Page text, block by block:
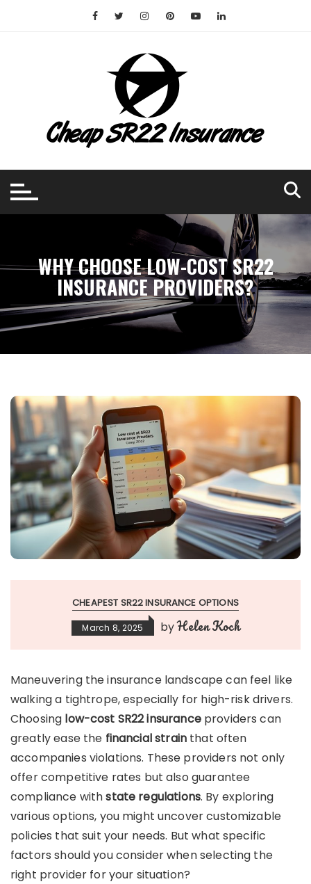
WHY CHOOSE LOW-COST SR22
INSURANCE PROVIDERS?
CHEAPEST SR22 INSURANCE OPTIONS
March 8, 2025 byHelen Koch
Maneuvering the insurance landscape can feel like
walking a tightrope, especially for high-risk drivers.
Choosing low-cost SR22 insuranceproviders can
greatly ease the financial strainthat often
accompanies violations. These providers not only
offer competitive rates but also guarantee
compliance withstate regulations. By exploring
various options, you might uncover customizable
policies that suit your needs. But what specific
factors should you consider when selecting the
right provider for your situation?